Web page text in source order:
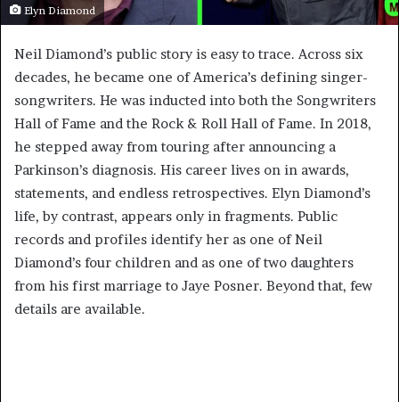
Elyn Diamond
Neil Diamond’s public story is easy to trace. Across six
decades, he became one of America’s defining singer-
songwriters. He was inducted into both the Songwriters
Hall of Fame and the Rock & Roll Hall of Fame. In 2018,
he stepped away from touring after announcing a
Parkinson’s diagnosis. His career lives on in awards,
statements, and endless retrospectives. Elyn Diamond’s
life, by contrast, appears only in fragments. Public
records and profiles identify her as one of Neil
Diamond’s four children and as one of two daughters
from his first marriage to Jaye Posner. Beyond that, few
details are available.